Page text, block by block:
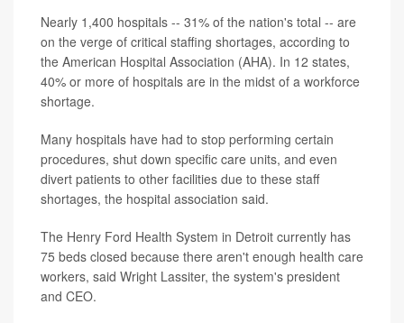
Nearly 1,400 hospitals -- 31% of the nation's total -- are
on the verge of critical staffing shortages, according to
the American Hospital Association (AHA). In 12 states,
40% or more of hospitals are in the midst of a workforce
shortage.
Many hospitals have had to stop performing certain
procedures, shut down specific care units, and even
divert patients to other facilities due to these staff
shortages, the hospital association said.
The Henry Ford Health System in Detroit currently has
75 beds closed because there aren't enough health care
workers, said Wright Lassiter, the system's president
and CEO.